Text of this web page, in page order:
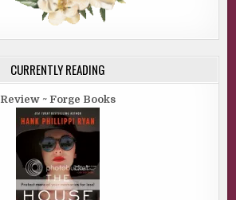
CURRENTLY READING
Review ~ Forge Books